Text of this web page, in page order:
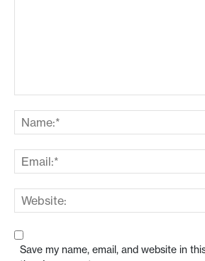
Save my name, email, and website in